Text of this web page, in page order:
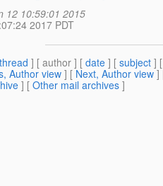
12 10:59:01 2015
2017 PDT
thread ] [ author ] [ date ] [ subject ]
Author view ] [ Next, Author view ]
] [ Other mail archives ]